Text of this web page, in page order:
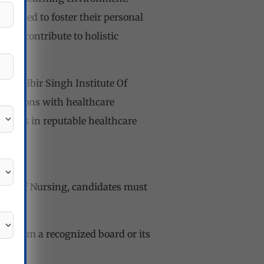
to foster their personal
that contribute to holistic
Balbir Singh Institute Of
with healthcare
in reputable healthcare
Of Nursing, candidates must
from a recognized board or its